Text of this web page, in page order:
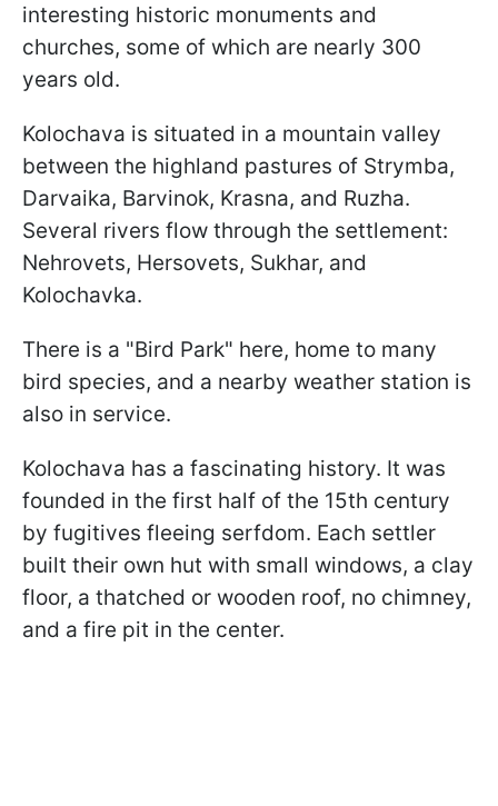
interesting historic monuments and
churches, some of which are nearly 300
years old.
Kolochava is situated in a mountain valley
between the highland pastures of Strymba,
Darvaika, Barvinok, Krasna, and Ruzha.
Several rivers flow through the settlement:
Nehrovets, Hersovets, Sukhar, and
Kolochavka.
There is a "Bird Park" here, home to many
bird species, and a nearby weather station is
also in service.
Kolochava has a fascinating history. It was
founded in the first half of the 15th century
by fugitives fleeing serfdom. Each settler
built their own hut with small windows, a clay
floor, a thatched or wooden roof, no chimney,
and a fire pit in the center.